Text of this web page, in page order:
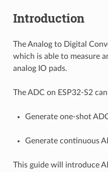
Introduction
The Analog to Digital
which is able to measure
analog IO pads.
The ADC on ESP32-S2
Generate one-shot
Generate continuous
This guide will introduce